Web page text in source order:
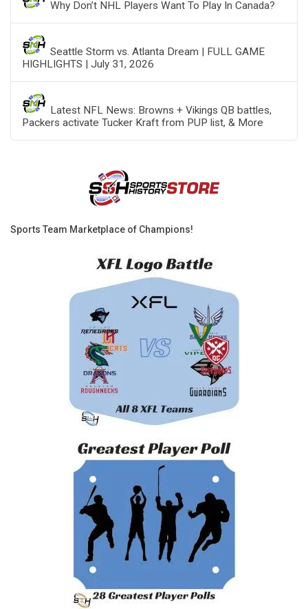
Why Don’t NHL Players Want To Play In Canada?
Seattle Storm vs. Atlanta Dream | FULL GAME
HIGHLIGHTS | July 31, 2026
Latest NFL News: Browns + Vikings QB battles,
Packers activate Tucker Kraft from PUP list, & More
Sports Team Marketplace of Champions!